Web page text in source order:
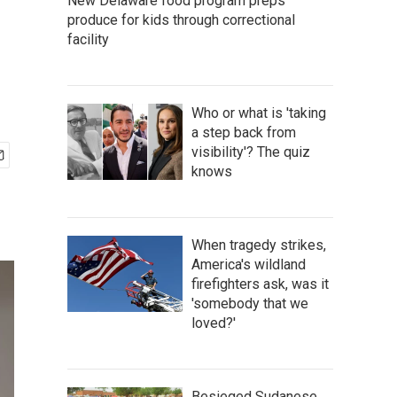
produce for kids through correctional
facility
Who or what is 'taking
a step back from
visibility'? The quiz
knows
When tragedy strikes,
America's wildland
firefighters ask, was it
'somebody that we
loved?'